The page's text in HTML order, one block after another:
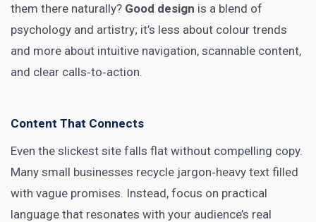
them there naturally? Good design is a blend of
psychology and artistry; it’s less about colour trends
and more about intuitive navigation, scannable content,
and clear calls‑to‑action.
Content That Connects
Even the slickest site falls flat without compelling copy.
Many small businesses recycle jargon‑heavy text filled
with vague promises. Instead, focus on practical
language that resonates with your audience’s real